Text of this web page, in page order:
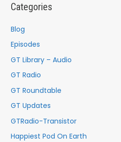
f
o
Categories
Blog
Episodes
GT Library – Audio
GT Radio
GT Roundtable
GT Updates
GTRadio-Transistor
Happiest Pod On Earth